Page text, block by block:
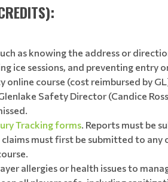
as knowing the address or
ice sessions, and preventing
course (cost reimbursed by
Safety Director (Candice
Tracking forms. Reports must be
must first be submitted to any
allergies or health issues to